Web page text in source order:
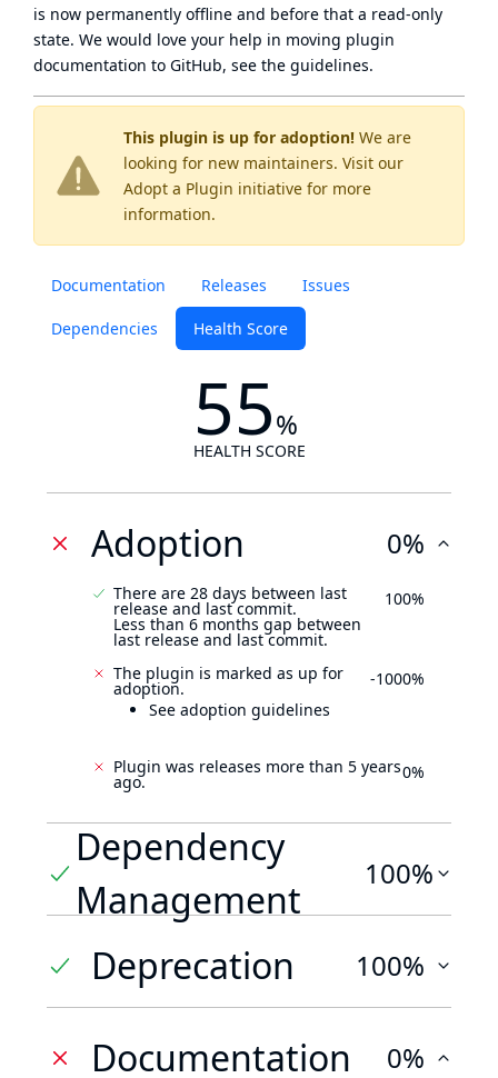
This plugin is up for adoption! We are
looking for new maintainers. Visit our
Adopt a Plugin initiative for more
information.
Documentation Releases Issues
Dependencies Health Score
55%
HEALTH SCORE
Adoption 0%
There are 28 days between last
release and last commit.
Less than 6 months gap between
last release and last commit.
100%
The plugin is marked as up for
adoption.
See adoption guidelines
-1000%
Plugin was releases more than 5 years
ago. 0%
Dependency
Management
100%
Deprecation 100%
Documentation 0%
is now permanently offline and before that a read-only
state. We would love your help in moving plugin
documentation to GitHub, see the guidelines.